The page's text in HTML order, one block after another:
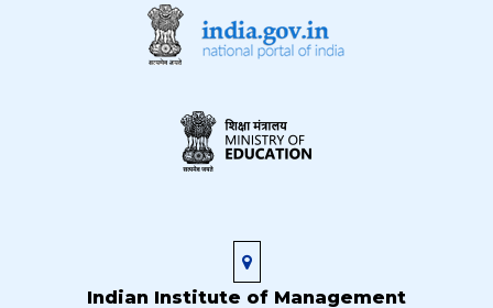
Indian Institute of Management